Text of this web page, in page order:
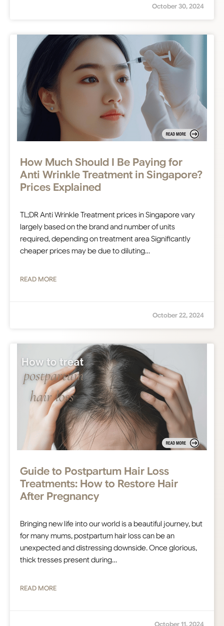
October 30, 2024
How Much Should I Be Paying for
Anti Wrinkle Treatment in Singapore?
Prices Explained
TL;DR Anti Wrinkle Treatment prices in Singapore vary
largely based on the brand and number of units
required, depending on treatment area Significantly
cheaper prices may be due to diluting…
READ MORE
October 22, 2024
Guide to Postpartum Hair Loss
Treatments: How to Restore Hair
After Pregnancy
Bringing new life into our world is a beautiful journey, but
for many mums, postpartum hair loss can be an
unexpected and distressing downside. Once glorious,
thick tresses present during…
READ MORE
October 11, 2024